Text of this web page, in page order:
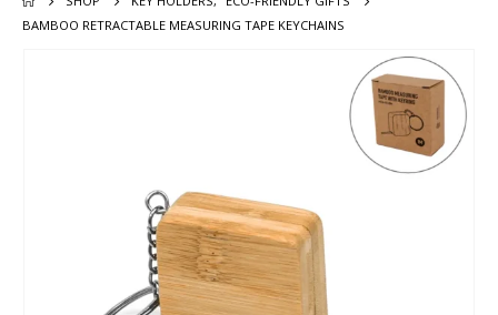
BAMBOO RETRACTABLE MEASURING TAPE KEYCHAINS